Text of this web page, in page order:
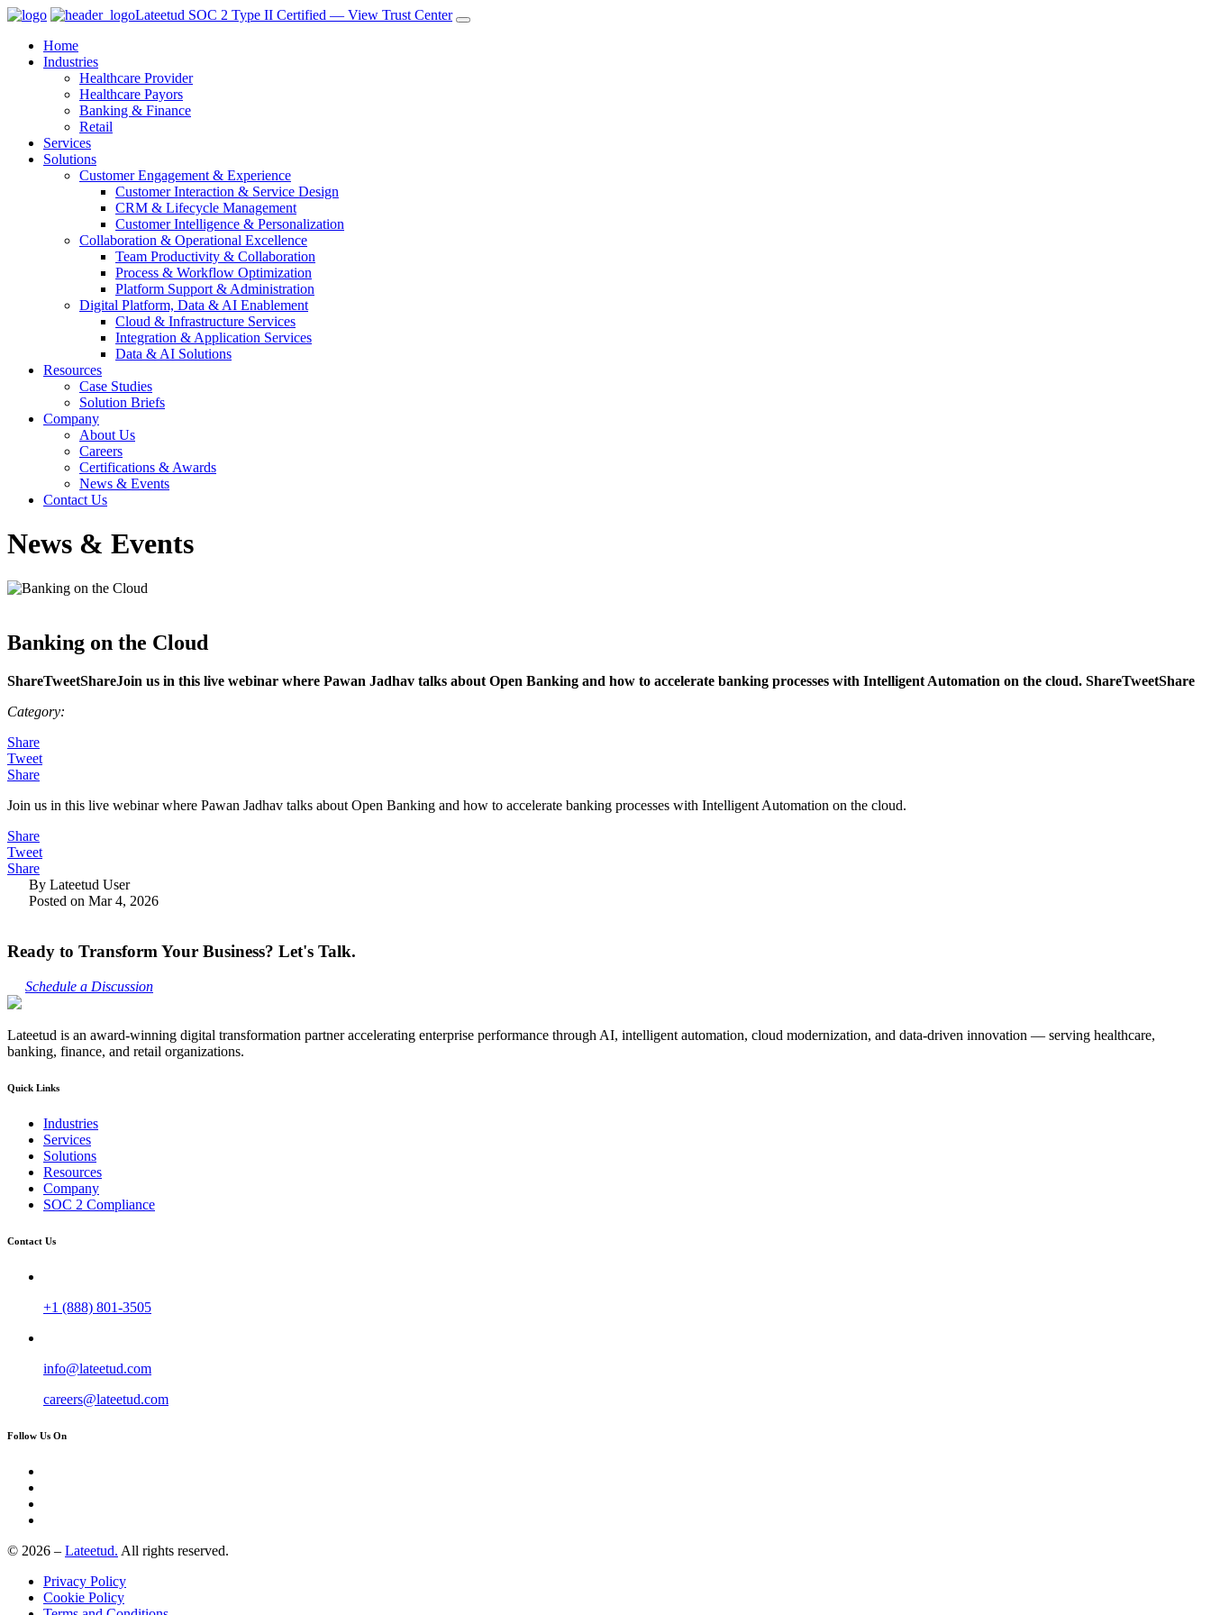
Lateetud SOC 2 Type II Certified — View Trust Center
Home
Industries
Healthcare Provider
Healthcare Payors
Banking & Finance
Retail
Services
Solutions
Customer Engagement & Experience
Customer Interaction & Service Design
CRM & Lifecycle Management
Customer Intelligence & Personalization
Collaboration & Operational Excellence
Team Productivity & Collaboration
Process & Workflow Optimization
Platform Support & Administration
Digital Platform, Data & AI Enablement
Cloud & Infrastructure Services
Integration & Application Services
Data & AI Solutions
Resources
Case Studies
Solution Briefs
Company
About Us
Careers
Certifications & Awards
News & Events
Contact Us
News & Events
Banking on the Cloud
ShareTweetShareJoin us in this live webinar where Pawan Jadhav talks about Open Banking and how to accelerate banking processes with Intelligent Automation on the cloud. ShareTweetShare
Category:
Share
Tweet
Share
Join us in this live webinar where Pawan Jadhav talks about Open Banking and how to accelerate banking processes with Intelligent Automation on the cloud.
Share
Tweet
Share
By Lateetud User
Posted on Mar 4, 2026
Ready to Transform Your Business? Let's Talk.
Schedule a Discussion
Lateetud is an award-winning digital transformation partner accelerating enterprise performance through AI, intelligent automation, cloud modernization, and data-driven innovation — serving healthcare,
banking, finance, and retail organizations.
Quick Links
Industries
Services
Solutions
Resources
Company
SOC 2 Compliance
Contact Us
+1 (888) 801-3505
info@lateetud.com
careers@lateetud.com
Follow Us On
© 2026 – Lateetud. All rights reserved.
Privacy Policy
Cookie Policy